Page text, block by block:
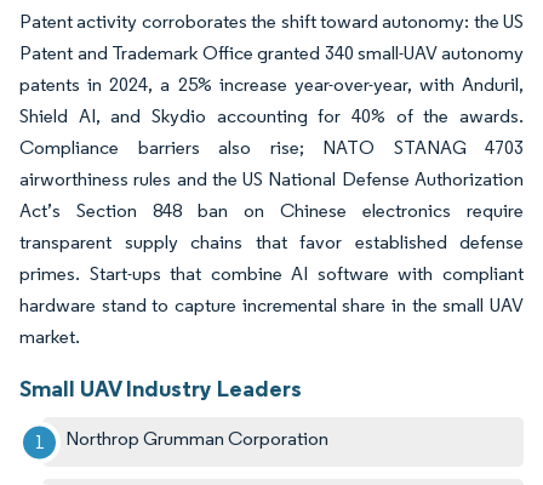
Patent activity corroborates the shift toward autonomy: the US
Patent and Trademark Office granted 340 small-UAV autonomy
patents in 2024, a 25% increase year-over-year, with Anduril,
Shield AI, and Skydio accounting for 40% of the awards.
Compliance barriers also rise; NATO STANAG 4703
airworthiness rules and the US National Defense Authorization
Act’s Section 848 ban on Chinese electronics require
transparent supply chains that favor established defense
primes. Start-ups that combine AI software with compliant
hardware stand to capture incremental share in the small UAV
market.
Small UAV Industry Leaders
Northrop Grumman Corporation